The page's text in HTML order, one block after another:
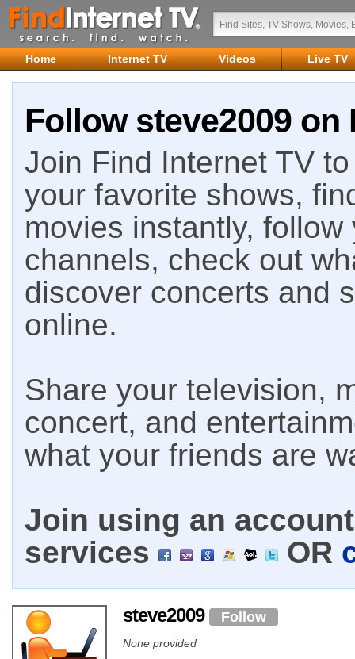
Home Internet TV Videos Live TV
Follow steve2009 on
Join Find Internet TV
your favorite shows,
movies instantly,
channels, check out
discover concerts and
online.
Share your television,
concert, and
what your friends are
Join using an
services
OR
steve2009 Follow
None provided